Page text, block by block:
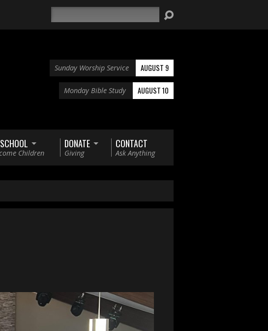
Sunday Worship Service AUGUST 9
Monday Bible Study AUGUST 10
Children
DONATE
Giving
CONTACT
Ask Anything